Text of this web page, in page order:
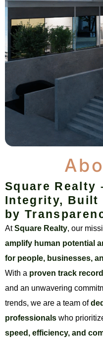
Square Realty
Integrity, Built
by
AtSquare Realty, our
amplify human potential
for people, businesses,
With a proven track
and an unwavering
trends, we are a team of
professionals who
speed, efficiency, and